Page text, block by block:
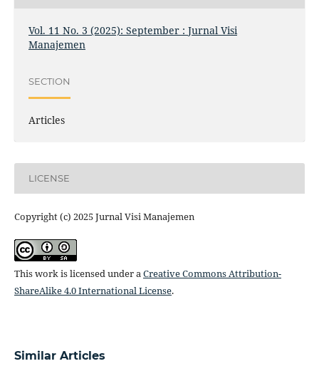
Vol. 11 No. 3 (2025): September : Jurnal Visi
Manajemen
SECTION
Articles
LICENSE
Copyright (c) 2025 Jurnal Visi Manajemen
This work is licensed under a Creative Commons Attribution-
ShareAlike 4.0 International License.
Similar Articles